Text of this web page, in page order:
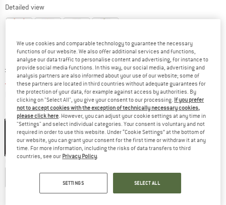
Detailed view
Original price :
£ 76.95
Price:
£ 42.32 incl. duties and taxes
plus Shipping costsInfo on shipping costs. Opens an information box
Colour:Camelia
45%
Choose size:
We use cookies and comparable technology to guarantee the necessary
functions of our website. We also offer additional services and functions,
analyse our data traffic to personalise content and advertising, for instance to
provide social media functions. In this way, our social media, advertising and
analysis partners are also informed about your use of our website; some of
these partners are located in third countries without adequate guarantees for
the protection of your data, for example against access by authorities. By
clicking on "Select All", you give your consent to our processing. If you prefer
not to accept cookies with the exception of technically necessary cookies,
please click here. However, you can adjust your cookie settings at any time in
"Settings" and select individual categories. Your consent is voluntary and not
required in order to use this website. Under “Cookie Settings” at the bottom of
our website, you can grant your consent for the first time or withdraw it at any
time. For more information, including the risks of data transfers to third
countries, see our Privacy Policy.
SETTINGS SELECT ALL